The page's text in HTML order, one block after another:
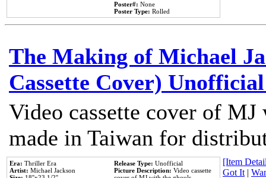
Poster#: None
Poster Type: Rolled
The Making of Michael
Cassette Cover)
Video cassette cover of
made in Taiwan for
Era: Thriller Era
Artist: Michael Jackson
Release Type: Unofficial
Picture Description: Video cassette
[Item
Got It|